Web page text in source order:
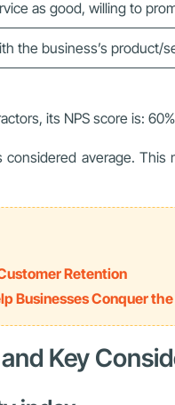
as good, willing to
the business’s product/
its NPS score is:
average.
Retention
Businesses Conquer
Key